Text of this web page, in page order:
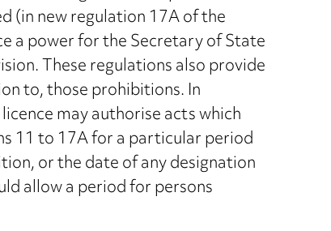
(in new regulation 17A of the
a power for the Secretary of State
These regulations also provide
to, those prohibitions. In
may authorise acts which
11 to 17A for a particular period
or the date of any designation
allow a period for persons